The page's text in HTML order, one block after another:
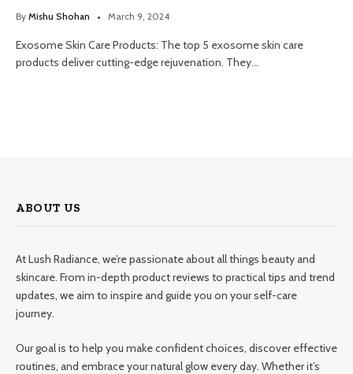
By Mishu Shohan March 9, 2024
Exosome Skin Care Products: The top 5 exosome skin care
products deliver cutting-edge rejuvenation. They…
ABOUT US
At Lush Radiance, we’re passionate about all things beauty and
skincare. From in-depth product reviews to practical tips and trend
updates, we aim to inspire and guide you on your self-care
journey.
Our goal is to help you make confident choices, discover effective
routines, and embrace your natural glow every day. Whether it’s